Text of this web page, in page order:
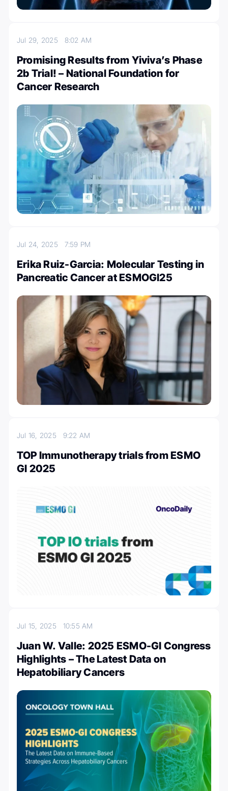
Jul 29, 2025 8:02 AM
Promising Results from Yiviva’s Phase
2b Trial! – National Foundation for
Cancer Research
Jul 24, 2025 7:59 PM
Erika Ruiz-Garcia: Molecular Testing in
Pancreatic Cancer at ESMOGI25
Jul 16, 2025 9:22 AM
TOP Immunotherapy trials from ESMO
GI 2025
Jul 15, 2025 10:55 AM
Juan W. Valle: 2025 ESMO-GI Congress
Highlights – The Latest Data on
Hepatobiliary Cancers